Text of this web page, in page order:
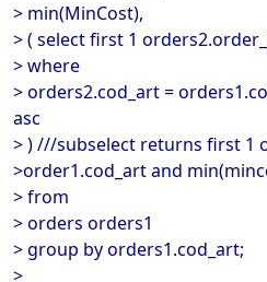
> min(MinCost),
> ( select first 1
> where
> orders2.cod_art =
asc
> ) ///subselect returns first 1
>order1.cod_art and
> from
> orders orders1
> group by orders1.cod_art;
>